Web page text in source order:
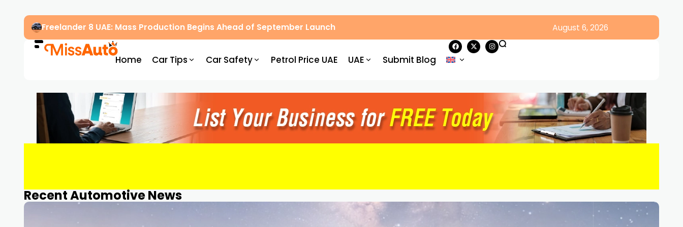
Freelander 8 UAE: Mass Production Begins Ahead of September Launch August 6, 2026
Home Car Tips Car Safety Petrol Price UAE UAE Submit Blog
Recent Automotive News